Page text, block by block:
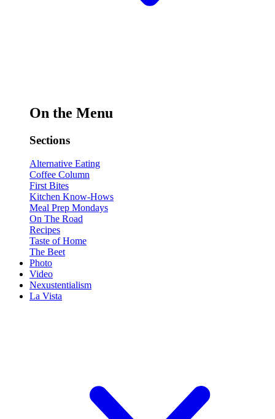
On the Menu
Sections
Alternative Eating
Coffee Column
First Bites
Kitchen Know-Hows
Meal Prep Mondays
On The Road
Recipes
Taste of Home
The Beet
Photo
Video
Nexustentialism
La Vista